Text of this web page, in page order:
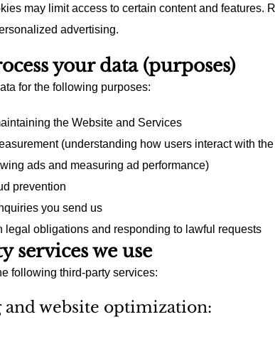
may limit access to certain content and features.
advertising.
your data (purposes)
for the following purposes:
the Website and Services
(understanding how users interact with
ads and measuring ad performance)
prevention
you send us
legal obligations and responding to lawful requests
services we use
following third-party services:
and website optimization: